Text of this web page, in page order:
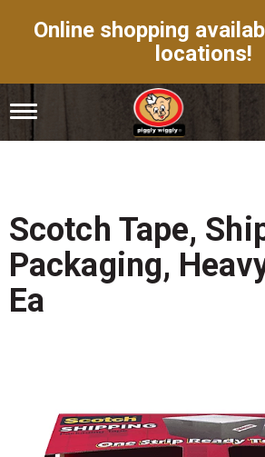
Online shopping
locations!
T
g
n
a
v
i
a
t
Scotch Tape,
Packaging,
Ea